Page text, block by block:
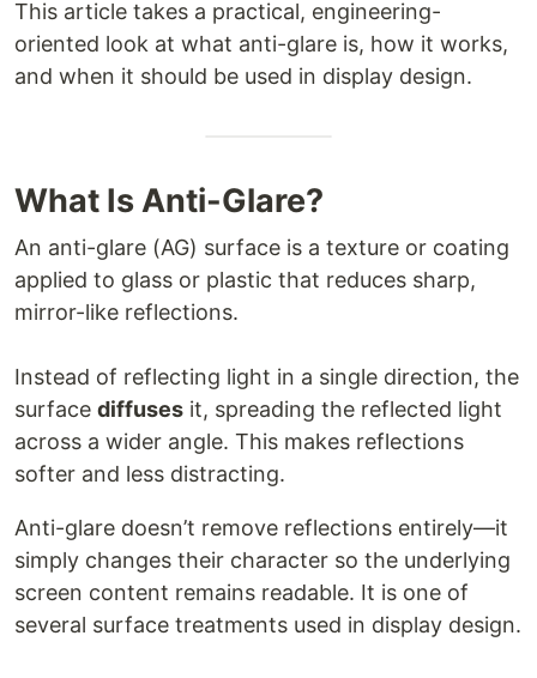
This article takes a practical, engineering-
oriented look at what anti-glare is, how it works,
and when it should be used in display design.
What Is Anti-Glare?
An anti-glare (AG) surface is a texture or coating
applied to glass or plastic that reduces sharp,
mirror-like reflections.
Instead of reflecting light in a single direction, the
surface diffuses it, spreading the reflected light
across a wider angle. This makes reflections
softer and less distracting.
Anti-glare doesn’t remove reflections entirely—it
simply changes their character so the underlying
screen content remains readable. It is one of
several surface treatments used in display design.